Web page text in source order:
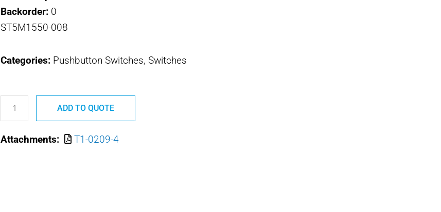
Backorder: 0
ST5M1550-008
Categories:Pushbutton Switches, Switches
T1-
0209-
4
ST5M1550-
ADD TO QUOTE
Attachments: T1-0209-4